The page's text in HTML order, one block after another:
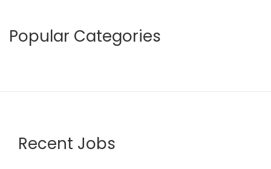
Popular Categories
Recent Jobs